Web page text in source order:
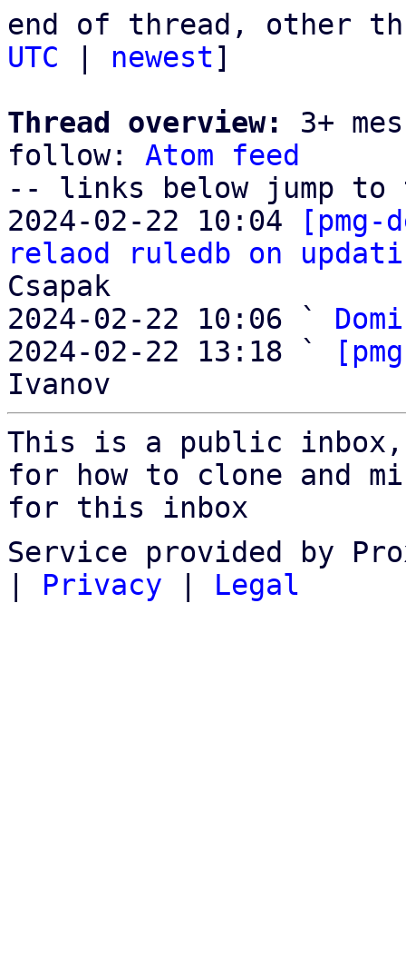
end of thread, other
UTC
newest]
Thread overview:
3+
follow: Atom feed
-- links below jump to
2024-02-22 10:04
relaod ruledb on
Csapak
2024-02-22 10:06 `
2024-02-22 13:18 `
This is a public
for how to clone and
for this inbox
Service provided by
Privacy Legal